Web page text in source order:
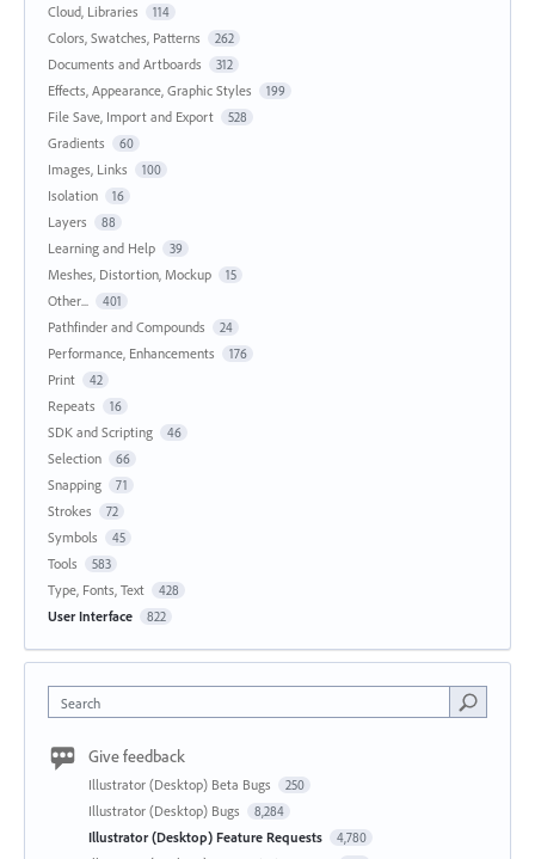
Cloud, Libraries 114
Colors, Swatches, Patterns 262
Documents and Artboards 312
Effects, Appearance, Graphic Styles 199
File Save, Import and Export 528
Gradients 60
Images, Links 100
Isolation 16
Layers 88
Learning and Help 39
Meshes, Distortion, Mockup 15
Other... 401
Pathfinder and Compounds 24
Performance, Enhancements 176
Print 42
Repeats 16
SDK and Scripting 46
Selection 66
Snapping 71
Strokes 72
Symbols 45
Tools 583
Type, Fonts, Text 428
User Interface 822
Search
Give feedback
Illustrator (Desktop) Beta Bugs 250
Illustrator (Desktop) Bugs 8,284
Illustrator (Desktop) Feature Requests 4,780